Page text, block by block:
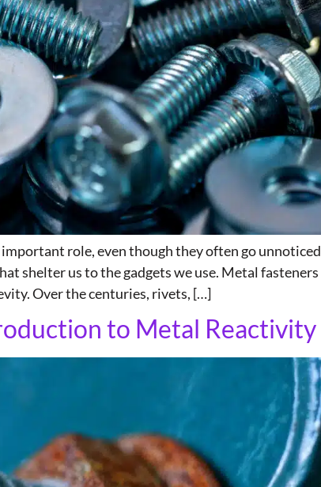
role, even though they often go
shelter us to the gadgets we use. Metal
Over the centuries, rivets, […]
to Metal Reactivity